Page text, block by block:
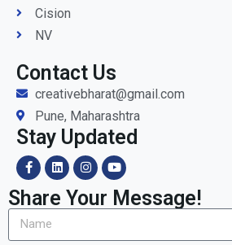
Cision
NV
Contact Us
creativebharat@gmail.com
Pune, Maharashtra
Stay Updated
Share Your Message!